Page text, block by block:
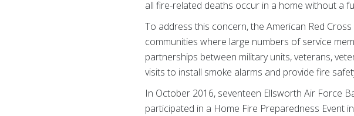
all fire-related deaths occur in a home without a
To address this concern, the American Red
communities where large numbers of service
partnerships between military units, veterans,
visits to install smoke alarms and provide fire
In October 2016, seventeen Ellsworth Air Force
participated in a Home Fire Preparedness Event